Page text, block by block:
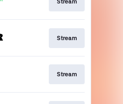
Stream
Stream